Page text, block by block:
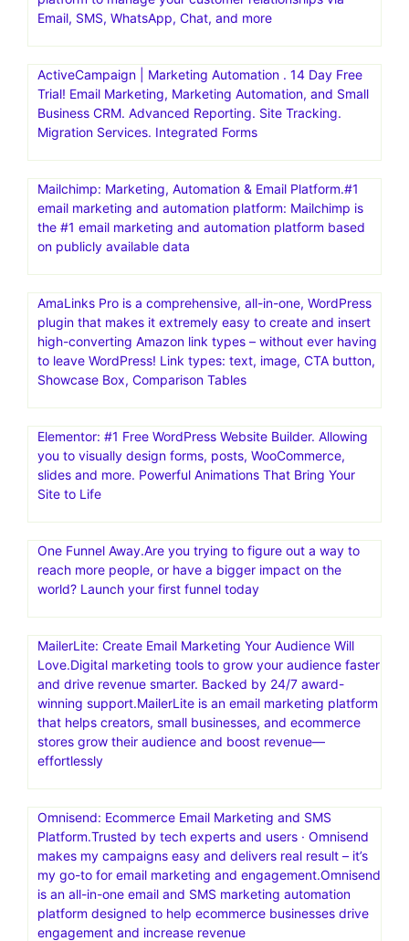
Email, SMS, WhatsApp, Chat, and more
ActiveCampaign | Marketing Automation . 14 Day Free
Trial! Email Marketing, Marketing Automation, and Small
Business CRM. Advanced Reporting. Site Tracking.
Migration Services. Integrated Forms
Mailchimp: Marketing, Automation & Email Platform.#1
email marketing and automation platform: Mailchimp is
the #1 email marketing and automation platform based
on publicly available data
AmaLinks Pro is a comprehensive, all-in-one, WordPress
plugin that makes it extremely easy to create and insert
high-converting Amazon link types – without ever having
to leave WordPress! Link types: text, image, CTA button,
Showcase Box, Comparison Tables
Elementor: #1 Free WordPress Website Builder. Allowing
you to visually design forms, posts, WooCommerce,
slides and more. Powerful Animations That Bring Your
Site to Life
One Funnel Away.Are you trying to figure out a way to
reach more people, or have a bigger impact on the
world? Launch your first funnel today
MailerLite: Create Email Marketing Your Audience Will
Love.Digital marketing tools to grow your audience faster
and drive revenue smarter. Backed by 24/7 award-
winning support.MailerLite is an email marketing platform
that helps creators, small businesses, and ecommerce
stores grow their audience and boost revenue—
effortlessly
Omnisend: Ecommerce Email Marketing and SMS
Platform.Trusted by tech experts and users · Omnisend
makes my campaigns easy and delivers real result – it’s
my go-to for email marketing and engagement.Omnisend
is an all-in-one email and SMS marketing automation
platform designed to help ecommerce businesses drive
engagement and increase revenue